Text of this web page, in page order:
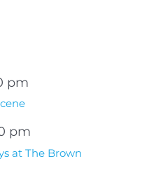
pm
pm
at The Brown